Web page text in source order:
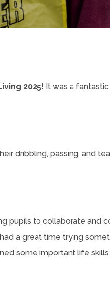
2025! It was a
dribbling, passing, and
pupils to collaborate and
a great time trying
some important life skills